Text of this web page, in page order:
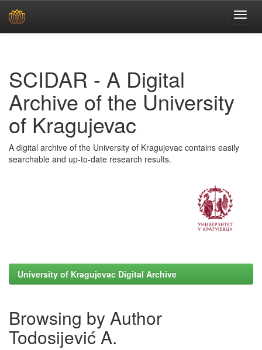
SCIDAR - A Digital
Archive of the University
of Kragujevac
A digital archive of the University of Kragujevac contains easily
searchable and up-to-date research results.
University of Kragujevac Digital Archive
Browsing by Author
Todosijević A.